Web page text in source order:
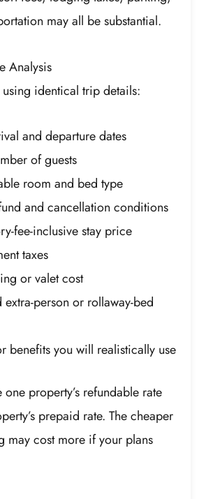
may all be substantial.
Analysis
identical trip details:
and departure dates
of guests
room and bed type
and cancellation conditions
fee-inclusive stay price
taxes
or valet cost
extra-person or rollaway-bed
benefits you will realistically use
property’s refundable rate
prepaid rate. The cheaper
may cost more if your plans